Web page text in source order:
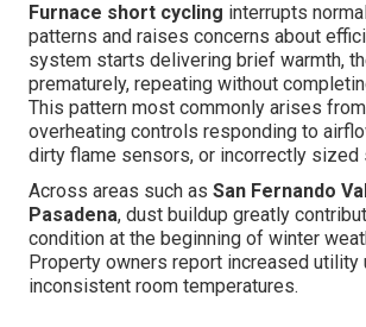
Furnace short cycling interrupts
patterns and raises concerns about
system starts delivering brief warmth,
prematurely, repeating without
This pattern most commonly arises
overheating controls responding to
dirty flame sensors, or incorrectly sized
Across areas such as San Fernando
Pasadena, dust buildup greatly
condition at the beginning of winter
Property owners report increased utility
inconsistent room temperatures.